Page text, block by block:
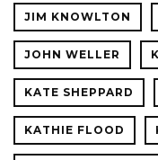
JIM KNOWLTON
JOHN WELLER
KATE SHEPPARD
KATHIE FLOOD